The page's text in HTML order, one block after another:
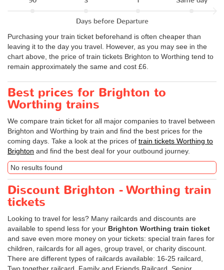
Days before Departure
Purchasing your train ticket beforehand is often cheaper than
leaving it to the day you travel. However, as you may see in the
chart above, the price of train tickets Brighton to Worthing tend to
remain approximately the same and cost £6.
Best prices for Brighton to
Worthing trains
We compare train ticket for all major companies to travel between
Brighton and Worthing by train and find the best prices for the
coming days. Take a look at the prices of train tickets Worthing to
Brighton and find the best deal for your outbound journey.
No results found
Discount Brighton - Worthing train
tickets
Looking to travel for less? Many railcards and discounts are
available to spend less for your Brighton Worthing train ticket
and save even more money on your tickets: special train fares for
children, railcards for all ages, group travel, or charity discount.
There are different types of railcards available: 16-25 railcard,